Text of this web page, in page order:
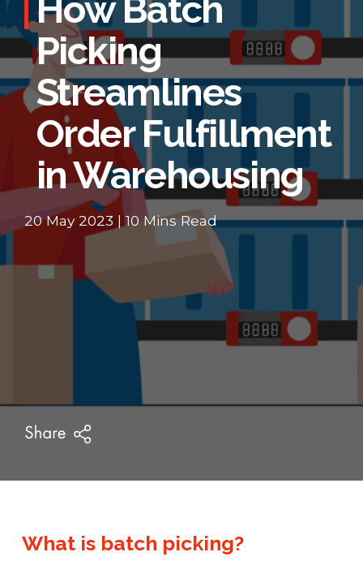
How Batch
Picking
Streamlines
Order Fulfillment
in Warehousing
20 May 2023 | 10 Mins Read
What is batch picking?